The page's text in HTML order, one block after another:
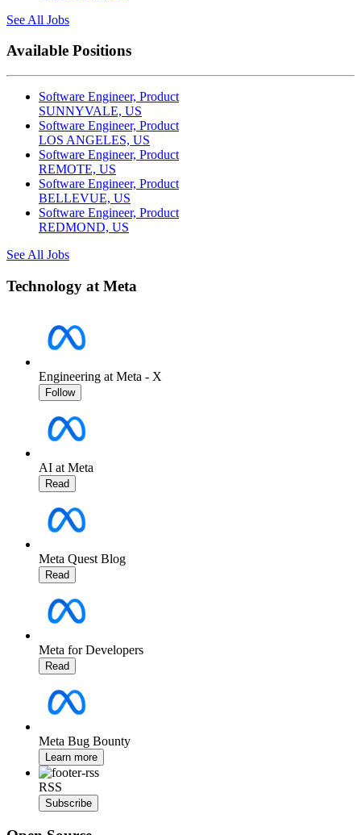
See All Jobs
Available Positions
Software Engineer, Product
SUNNYVALE, US
Software Engineer, Product
LOS ANGELES, US
Software Engineer, Product
REMOTE, US
Software Engineer, Product
BELLEVUE, US
Software Engineer, Product
REDMOND, US
See All Jobs
Technology at Meta
Engineering at Meta - X
Follow
AI at Meta
Read
Meta Quest Blog
Read
Meta for Developers
Read
Meta Bug Bounty
Learn more
RSS
Subscribe